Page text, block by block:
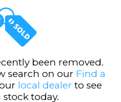
been removed.
search on our Find a
local dealer to see
stock today.